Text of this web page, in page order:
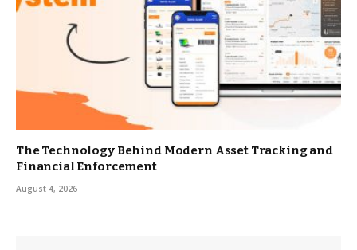
The Technology Behind Modern Asset Tracking and
Financial Enforcement
August 4, 2026